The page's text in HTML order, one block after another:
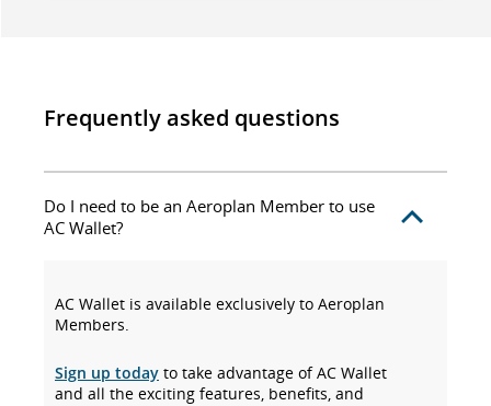
Frequently asked questions
Do I need to be an Aeroplan Member to use
AC Wallet?
AC Wallet is available exclusively to Aeroplan
Members.
Sign up today to take advantage of AC Wallet
and all the exciting features, benefits, and